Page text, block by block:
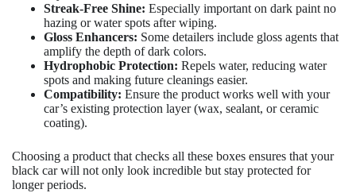
Streak-Free Shine: Especially important on dark paint no
hazing or water spots after wiping.
Gloss Enhancers: Some detailers include gloss agents that
amplify the depth of dark colors.
Hydrophobic Protection: Repels water, reducing water
spots and making future cleanings easier.
Compatibility: Ensure the product works well with your
car’s existing protection layer (wax, sealant, or ceramic
coating).
Choosing a product that checks all these boxes ensures that your
black car will not only look incredible but stay protected for
longer periods.